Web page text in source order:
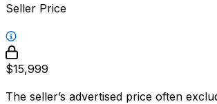
Seller Price
$15,999
The seller’s advertised price often